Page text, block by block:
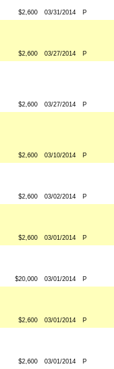
$2,600 03/31/2014 P
$2,600 03/27/2014 P
$2,600 03/27/2014 P
$2,600 03/10/2014 P
$2,600 03/02/2014 P
$2,600 03/01/2014 P
$20,000 03/01/2014 P
$2,600 03/01/2014 P
$2,600 03/01/2014 P